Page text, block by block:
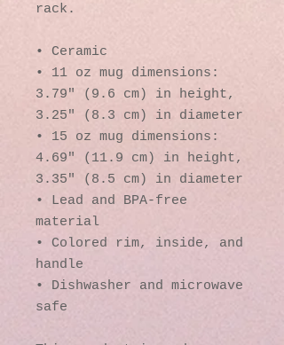
rack.
• Ceramic
• 11 oz mug dimensions:
3.79″ (9.6 cm) in height,
3.25″ (8.3 cm) in diameter
• 15 oz mug dimensions:
4.69″ (11.9 cm) in height,
3.35″ (8.5 cm) in diameter
• Lead and BPA-free
material
• Colored rim, inside, and
handle
• Dishwasher and microwave
safe